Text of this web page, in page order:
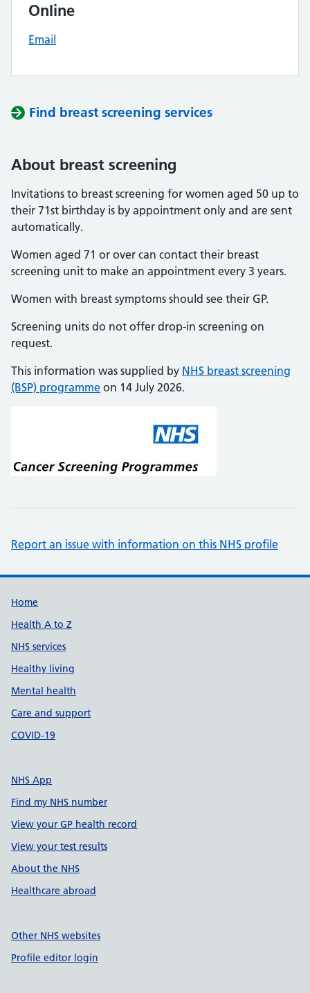
Online
Email
Find breast screening services
About breast screening
Invitations to breast screening for women aged 50 up to
their 71st birthday is by appointment only and are sent
automatically.
Women aged 71 or over can contact their breast
screening unit to make an appointment every 3 years.
Women with breast symptoms should see their GP.
Screening units do not offer drop-in screening on
request.
This information was supplied by NHS breast screening
(BSP) programme on 14 July 2026.
Report an issue with information on this NHS profile
Support links
Home
Health A to Z
NHS services
Healthy living
Mental health
Care and support
COVID-19
NHS App
Find my NHS number
View your GP health record
View your test results
About the NHS
Healthcare abroad
Other NHS websites
Profile editor login